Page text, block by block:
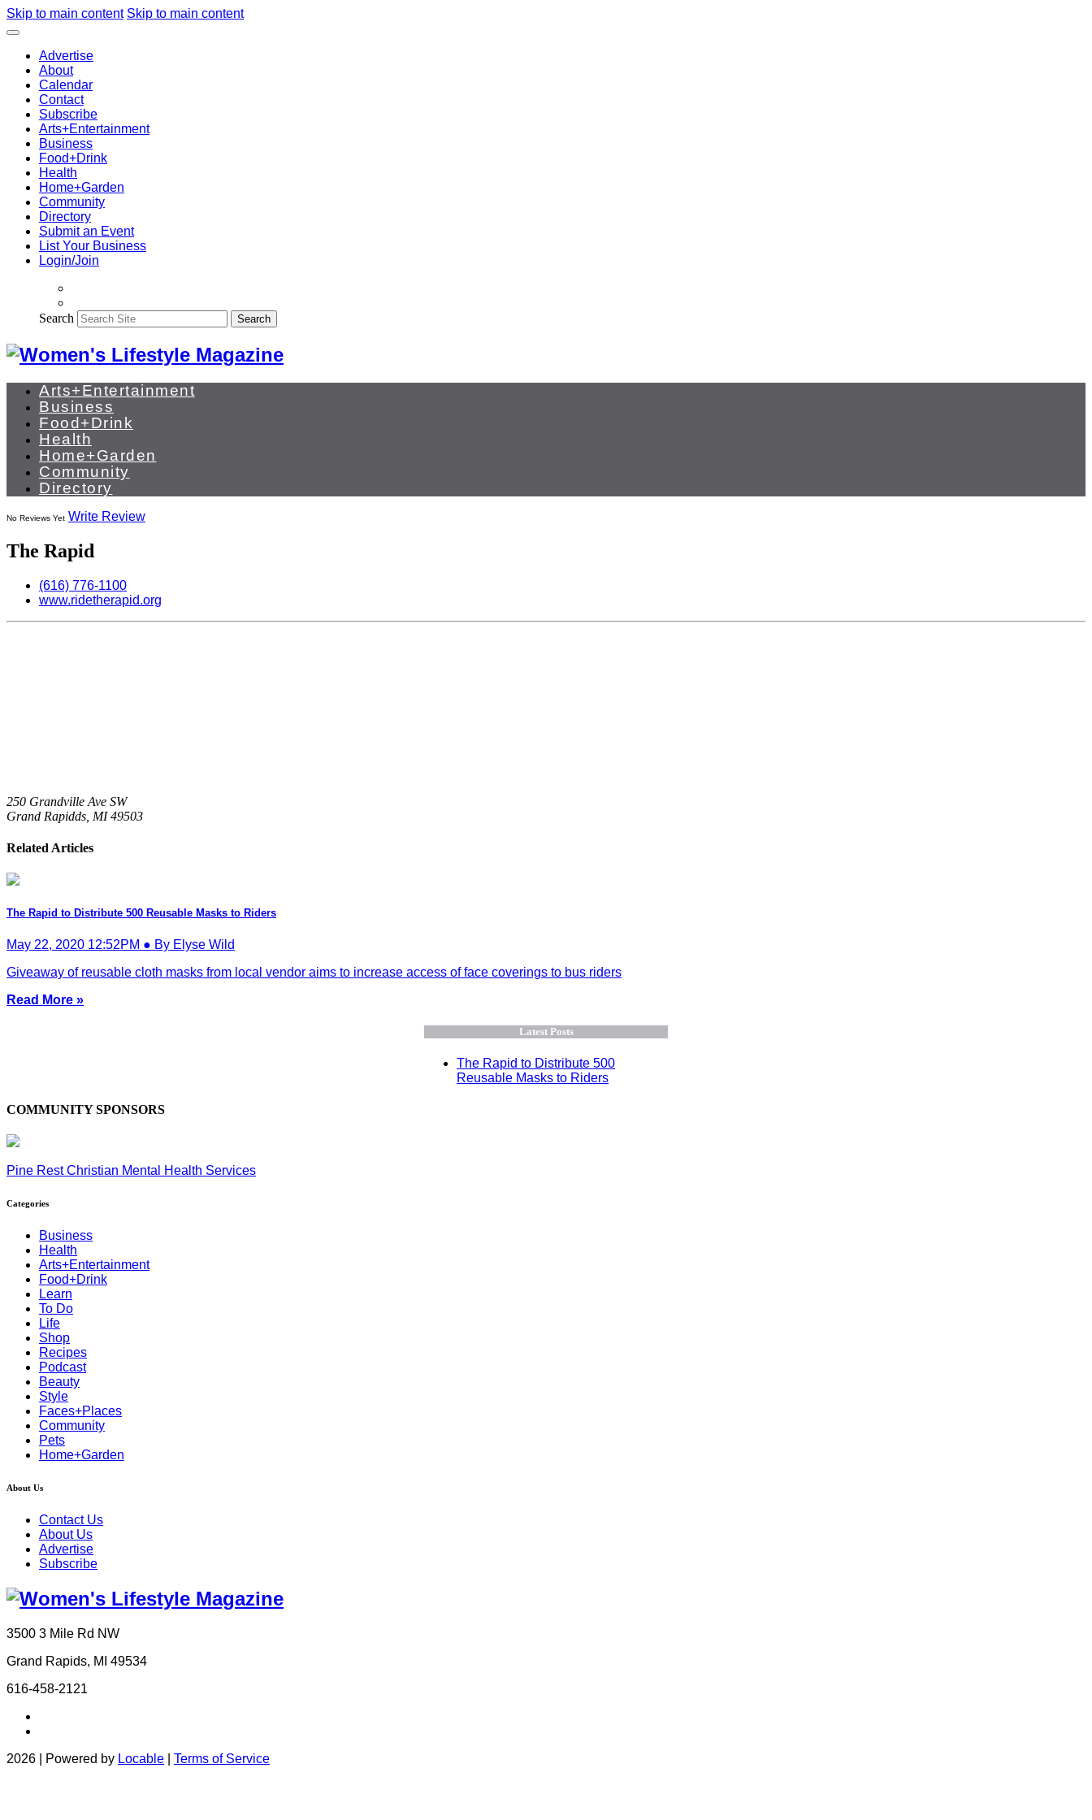
Skip to main content Skip to main content
Advertise
About
Calendar
Contact
Subscribe
Arts+Entertainment
Business
Food+Drink
Health
Home+Garden
Community
Directory
Submit an Event
List Your Business
Login/Join
Search Search
Arts+Entertainment
Business
Food+Drink
Health
Home+Garden
Community
Directory
No Reviews Yet Write Review
The Rapid
(616) 776-1100
www.ridetherapid.org
250 Grandville Ave SW
Grand Rapidds, MI 49503
Related Articles
The Rapid to Distribute 500 Reusable Masks to Riders
May 22, 2020 12:52PM ● By Elyse Wild
Giveaway of reusable cloth masks from local vendor aims to increase access of face coverings to bus riders
Read More »
Latest Posts
The Rapid to Distribute 500
Reusable Masks to Riders
COMMUNITY SPONSORS
Pine Rest Christian Mental Health Services
Categories
Business
Health
Arts+Entertainment
Food+Drink
Learn
To Do
Life
Shop
Recipes
Podcast
Beauty
Style
Faces+Places
Community
Pets
Home+Garden
About Us
Contact Us
About Us
Advertise
Subscribe
3500 3 Mile Rd NW
Grand Rapids, MI 49534
616-458-2121
2026 | Powered by Locable Terms of Service